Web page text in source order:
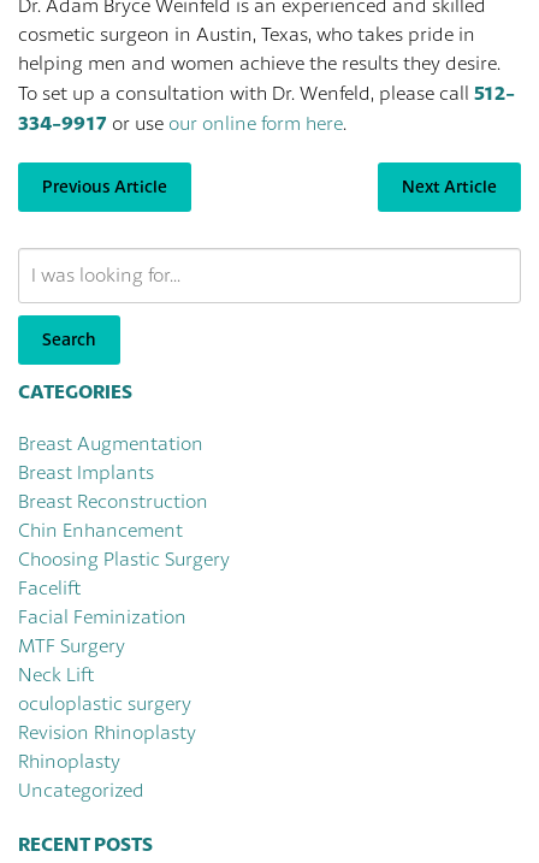
Dr. Adam Bryce Weinfeld is an experienced and skilled
cosmetic surgeon in Austin, Texas, who takes pride in
helping men and women achieve the results they desire.
To set up a consultation with Dr. Wenfeld, please call 512-
334-9917 or use our online form here.
Previous Article Next Article
Our
Website
Search
CATEGORIES
Breast Augmentation
Breast Implants
Breast Reconstruction
Chin Enhancement
Choosing Plastic Surgery
Facelift
Facial Feminization
MTF Surgery
Neck Lift
oculoplastic surgery
Revision Rhinoplasty
Rhinoplasty
Uncategorized
RECENT POSTS